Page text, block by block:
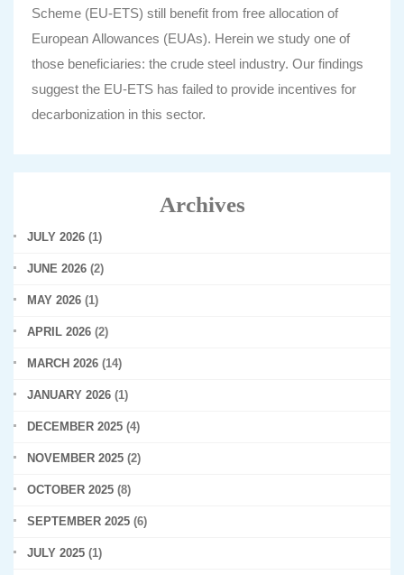
Scheme (EU-ETS) still benefit from free allocation of
European Allowances (EUAs). Herein we study one of
those beneficiaries: the crude steel industry. Our findings
suggest the EU-ETS has failed to provide incentives for
decarbonization in this sector.
Archives
JULY 2026 (1)
JUNE 2026 (2)
MAY 2026 (1)
APRIL 2026 (2)
MARCH 2026 (14)
JANUARY 2026 (1)
DECEMBER 2025 (4)
NOVEMBER 2025 (2)
OCTOBER 2025 (8)
SEPTEMBER 2025 (6)
JULY 2025 (1)